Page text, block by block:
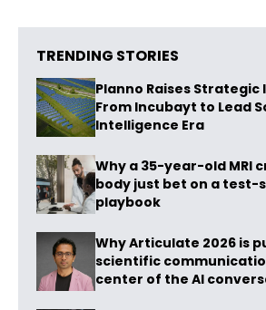
TRENDING STORIES
Planno Raises
From Incubayt to Lead
Intelligence Era
Why a 35-year-old MRI
body just bet on a test-
playbook
Why Articulate 2026 is
scientific
center of the AI